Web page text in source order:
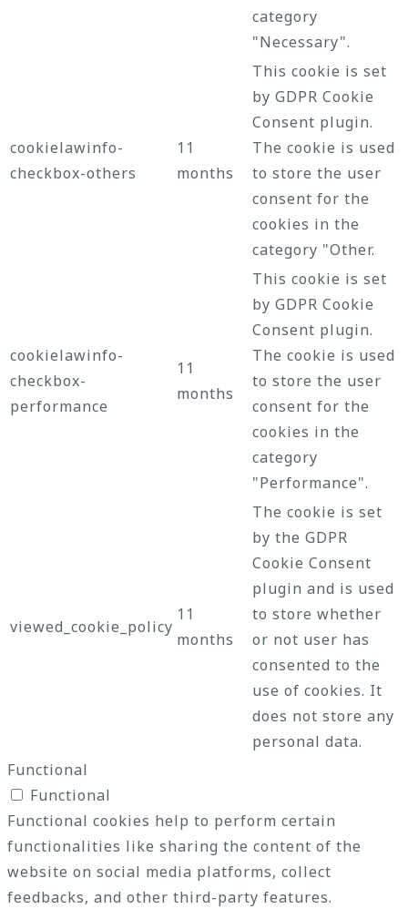
category
"Necessary".
cookielawinfo-
checkbox-others
11
months
This cookie is set
by GDPR Cookie
Consent plugin.
The cookie is used
to store the user
consent for the
cookies in the
category "Other.
cookielawinfo-
checkbox-
performance
11
months
This cookie is set
by GDPR Cookie
Consent plugin.
The cookie is used
to store the user
consent for the
cookies in the
category
"Performance".
viewed_cookie_policy
11
months
The cookie is set
by the GDPR
Cookie Consent
plugin and is used
to store whether
or not user has
consented to the
use of cookies. It
does not store any
personal data.
Functional
Functional
Functional cookies help to perform certain
functionalities like sharing the content of the
website on social media platforms, collect
feedbacks, and other third-party features.